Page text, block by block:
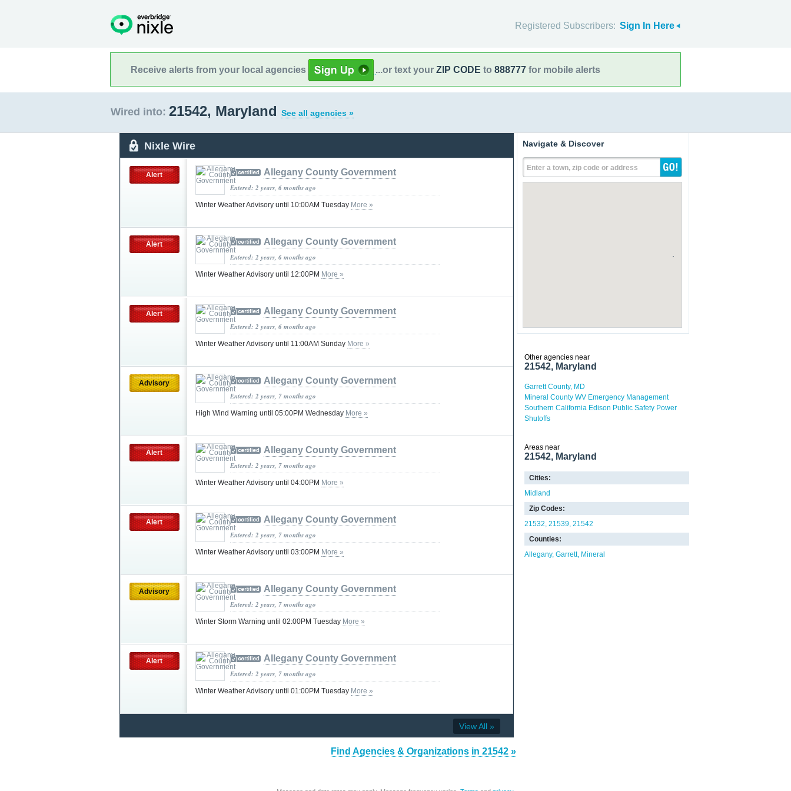
Registered Subscribers: Sign In Here
Receive alerts from your local agencies ...or text your ZIP CODE to 888777 for mobile alerts
Wired into: 21542, Maryland See all agencies »
Nixle Wire
Alert Allegany County Government
Entered: 2 years, 6 months ago
Winter Weather Advisory until 10:00AM Tuesday More »
Alert Allegany County Government
Entered: 2 years, 6 months ago
Winter Weather Advisory until 12:00PM More »
Alert Allegany County Government
Entered: 2 years, 6 months ago
Winter Weather Advisory until 11:00AM Sunday More »
Advisory Allegany County Government
Entered: 2 years, 7 months ago
High Wind Warning until 05:00PM Wednesday More »
Alert Allegany County Government
Entered: 2 years, 7 months ago
Winter Weather Advisory until 04:00PM More »
Alert Allegany County Government
Entered: 2 years, 7 months ago
Winter Weather Advisory until 03:00PM More »
Advisory Allegany County Government
Entered: 2 years, 7 months ago
Winter Storm Warning until 02:00PM Tuesday More »
Alert Allegany County Government
Entered: 2 years, 7 months ago
Winter Weather Advisory until 01:00PM Tuesday More »
View All »
Find Agencies & Organizations in 21542 »
Navigate & Discover
Enter a town, zip code or address
Other agencies near
21542, Maryland
Garrett County, MD
Mineral County WV Emergency Management
Southern California Edison Public Safety Power
Shutoffs
Areas near
21542, Maryland
Cities:
Midland
Zip Codes:
21532 21539 21542
Counties:
Allegany Garrett Mineral